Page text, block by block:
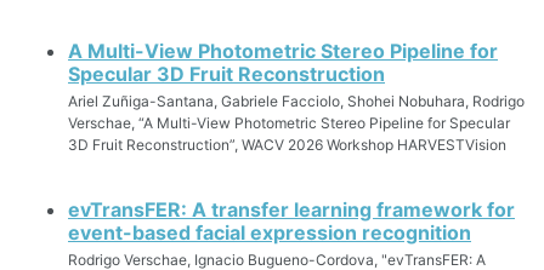
A Multi-View Photometric Stereo Pipeline for
Specular 3D Fruit Reconstruction
Ariel Zuñiga-Santana, Gabriele Facciolo, Shohei Nobuhara, Rodrigo
Verschae, “A Multi-View Photometric Stereo Pipeline for Specular
3D Fruit Reconstruction”, WACV 2026 Workshop HARVESTVision
evTransFER: A transfer learning framework for
event-based facial expression recognition
Rodrigo Verschae, Ignacio Bugueno-Cordova, "evTransFER: A